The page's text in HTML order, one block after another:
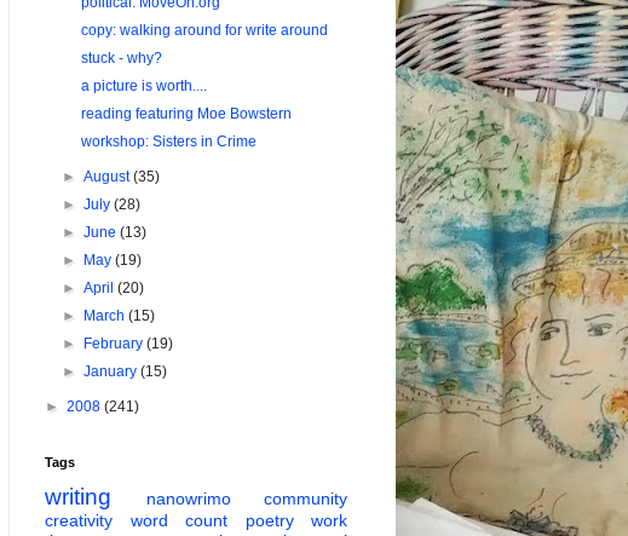
copy: walking around for write around
stuck - why?
a picture is worth....
reading featuring Moe Bowstern
workshop: Sisters in Crime
►August(35)
►July(28)
►June(13)
►
May(19)
►April(20)
►
March(15)
►
February(19)
►January(15)
► 2008 (241)
Tags
writing nanowrimo
community
creativity
word count poetry
work